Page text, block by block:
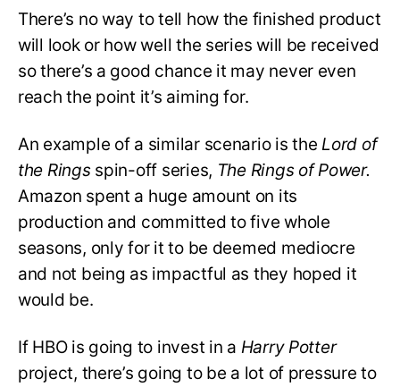
There’s no way to tell how the finished product
will look or how well the series will be received
so there’s a good chance it may never even
reach the point it’s aiming for.
An example of a similar scenario is theLord of
the Ringsspin-off series, The Rings of Power.
Amazon spent a huge amount on its
production and committed to five whole
seasons, only for it to be deemed mediocre
and not being as impactful as they hoped it
would be.
If HBO is going to invest in a Harry Potter
project, there’s going to be a lot of pressure to